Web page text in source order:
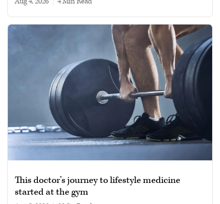
This doctor’s journey to lifestyle medicine
started at the gym